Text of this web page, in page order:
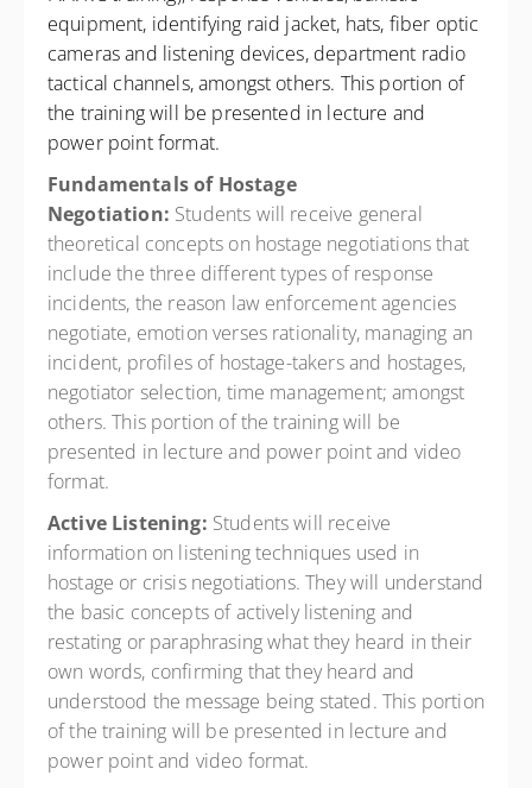
equipment, identifying raid jacket, hats, fiber optic
cameras and listening devices, department radio
tactical channels, amongst others. This portion of
the training will be presented in lecture and
power point format.
Fundamentals of Hostage
Negotiation: Students will receive general
theoretical concepts on hostage negotiations that
include the three different types of response
incidents, the reason law enforcement agencies
negotiate, emotion verses rationality, managing an
incident, profiles of hostage-takers and hostages,
negotiator selection, time management; amongst
others. This portion of the training will be
presented in lecture and power point and video
format.
Active Listening: Students will receive
information on listening techniques used in
hostage or crisis negotiations. They will understand
the basic concepts of actively listening and
restating or paraphrasing what they heard in their
own words, confirming that they heard and
understood the message being stated. This portion
of the training will be presented in lecture and
power point and video format.